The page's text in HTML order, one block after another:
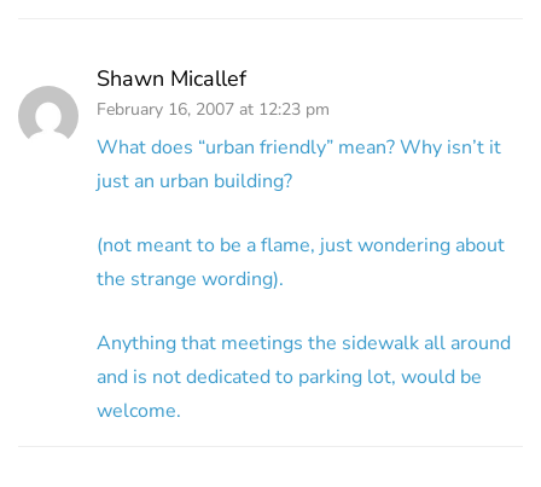
Shawn Micallef
February 16, 2007 at 12:23 pm
What does “urban friendly” mean? Why isn’t it
just an urban building?
(not meant to be a flame, just wondering about
the strange wording).
Anything that meetings the sidewalk all around
and is not dedicated to parking lot, would be
welcome.